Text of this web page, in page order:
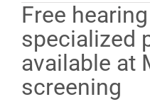
Free
specialized
available at
screening